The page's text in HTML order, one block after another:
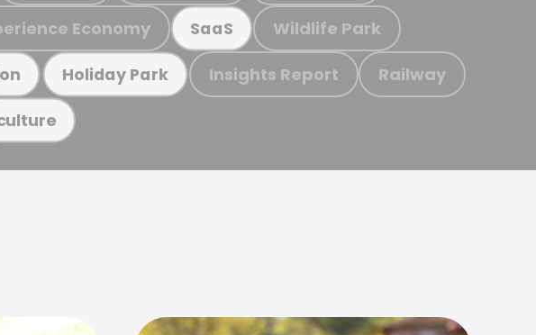
Economy SaaS Wildlife Park
Holiday Park Insights Report Railway